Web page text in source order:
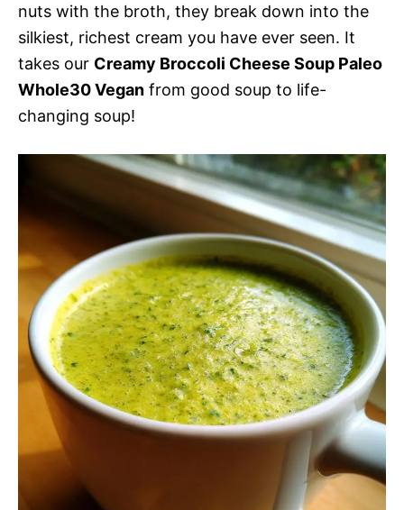
nuts with the broth, they break down into the
silkiest, richest cream you have ever seen. It
takes our Creamy Broccoli Cheese Soup Paleo
Whole30 Vegan from good soup to life-
changing soup!